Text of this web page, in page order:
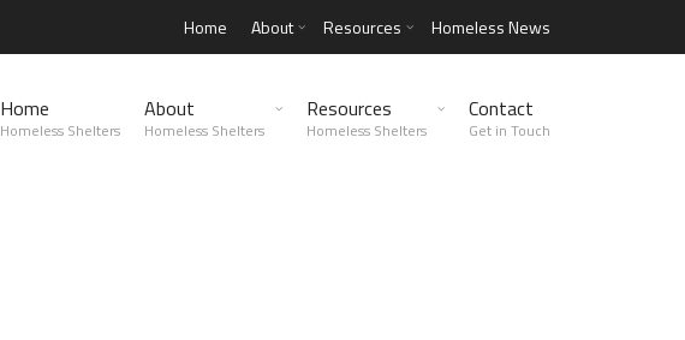
Home About Resources Homeless News
Home
Homeless Shelters
About
Homeless Shelters
Resources
Homeless Shelters
Contact
Get in Touch